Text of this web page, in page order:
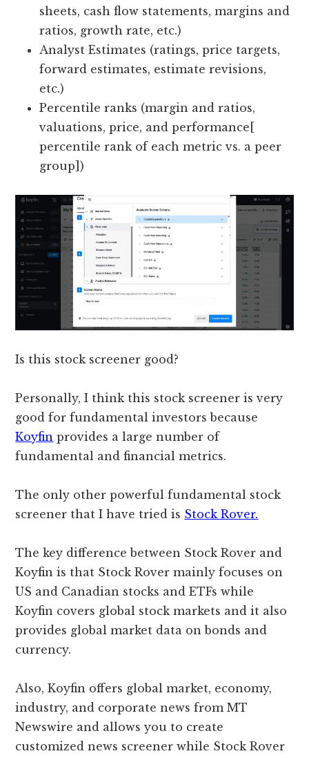
sheets, cash flow statements, margins and
ratios, growth rate, etc.)
Analyst Estimates (ratings, price targets,
forward estimates, estimate revisions,
etc.)
Percentile ranks (margin and ratios,
valuations, price, and performance[
percentile rank of each metric vs. a peer
group])
Is this stock screener good?
Personally, I think this stock screener is very
good for fundamental investors because
Koyfin provides a large number of
fundamental and financial metrics.
The only other powerful fundamental stock
screener that I have tried is Stock Rover.
The key difference between Stock Rover and
Koyfin is that Stock Rover mainly focuses on
US and Canadian stocks and ETFs while
Koyfin covers global stock markets and it also
provides global market data on bonds and
currency.
Also, Koyfin offers global market, economy,
industry, and corporate news from MT
Newswire and allows you to create
customized news screener while Stock Rover